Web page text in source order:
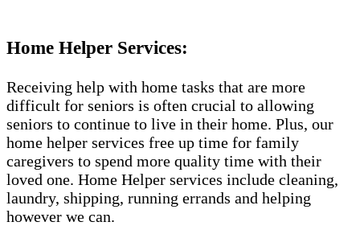
Home Helper Services:
Receiving help with home tasks that are more
difficult for seniors is often crucial to allowing
seniors to continue to live in their home. Plus, our
home helper services free up time for family
caregivers to spend more quality time with their
loved one. Home Helper services include cleaning,
laundry, shipping, running errands and helping
however we can.